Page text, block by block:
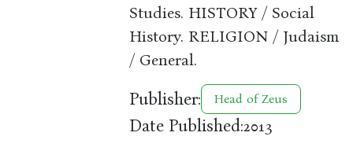
Studies. HISTORY / Social
History. RELIGION / Judaism
/ General.
Publisher: Head of Zeus
Date Published:2013